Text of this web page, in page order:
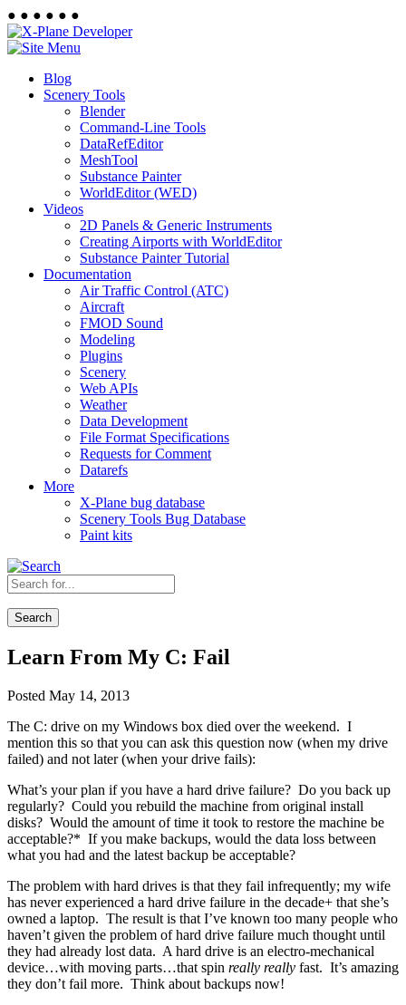
● ● ● ● ● ●
Blog
Scenery Tools
Blender
Command-Line Tools
DataRefEditor
MeshTool
Substance Painter
WorldEditor (WED)
Videos
2D Panels & Generic Instruments
Creating Airports with WorldEditor
Substance Painter Tutorial
Documentation
Air Traffic Control (ATC)
Aircraft
FMOD Sound
Modeling
Plugins
Scenery
Web APIs
Weather
Data Development
File Format Specifications
Requests for Comment
Datarefs
More
X-Plane bug database
Scenery Tools Bug Database
Paint kits
Search
Learn From My C: Fail
Posted May 14, 2013
The C: drive on my Windows box died over the weekend. I
mention this so that you can ask this question now (when my drive
failed) and not later (when your drive fails):
What’s your plan if you have a hard drive failure? Do you back up
regularly? Could you rebuild the machine from original install
disks? Would the amount of time it took to restore the machine be
acceptable?* If you make backups, would the data loss between
what you had and the latest backup be acceptable?
The problem with hard drives is that they fail infrequently; my wife
has never experienced a hard drive failure in the decade+ that she’s
owned a laptop. The result is that I’ve known too many people who
haven’t given the problem of hard drive failure much thought until
they had already lost data. A hard drive is an electro-mechanical
device…with moving parts…that spin really really fast. It’s amazing
they don’t fail more. Think about backups now!